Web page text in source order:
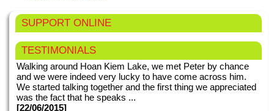
SUPPORT ONLINE
TESTIMONIALS
Walking around Hoan Kiem Lake, we met Peter by chance
and we were indeed very lucky to have come across him.
We started talking together and the first thing we appreciated
was the fact that he speaks ...
[22/06/2015]